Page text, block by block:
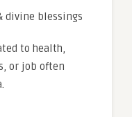
divine blessings
to health,
or job often